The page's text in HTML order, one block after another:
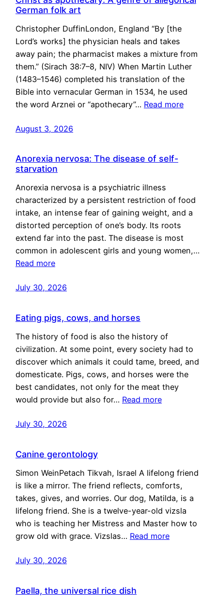
German folk art
Christopher DuffinLondon, England “By [the
Lord’s works] the physician heals and takes
away pain; the pharmacist makes a mixture from
them.” (Sirach 38:7–8, NIV) When Martin Luther
(1483–1546) completed his translation of the
Bible into vernacular German in 1534, he used
the word Arznei or “apothecary”… Read more
August 3, 2026
Anorexia nervosa: The disease of self-
starvation
Anorexia nervosa is a psychiatric illness
characterized by a persistent restriction of food
intake, an intense fear of gaining weight, and a
distorted perception of one’s body. Its roots
extend far into the past. The disease is most
common in adolescent girls and young women,…
Read more
July 30, 2026
Eating pigs, cows, and horses
The history of food is also the history of
civilization. At some point, every society had to
discover which animals it could tame, breed, and
domesticate. Pigs, cows, and horses were the
best candidates, not only for the meat they
would provide but also for… Read more
July 30, 2026
Canine gerontology
Simon WeinPetach Tikvah, Israel A lifelong friend
is like a mirror. The friend reflects, comforts,
takes, gives, and worries. Our dog, Matilda, is a
lifelong friend. She is a twelve-year-old vizsla
who is teaching her Mistress and Master how to
grow old with grace. Vizslas… Read more
July 30, 2026
Paella, the universal rice dish